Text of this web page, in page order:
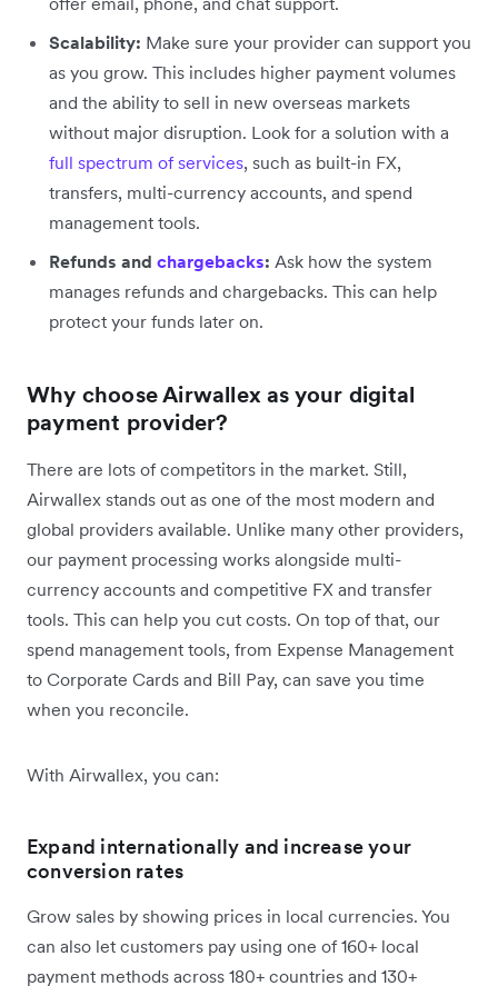
Scalability: Make sure your provider can support you
as you grow. This includes higher payment volumes
and the ability to sell in new overseas markets
without major disruption. Look for a solution with a
full spectrum of services, such as built-in FX,
transfers, multi-currency accounts, and spend
management tools.
Refunds and chargebacks: Ask how the system
manages refunds and chargebacks. This can help
protect your funds later on.
Why choose Airwallex as your digital
payment provider?
There are lots of competitors in the market. Still,
Airwallex stands out as one of the most modern and
global providers available. Unlike many other providers,
our payment processing works alongside multi-
currency accounts and competitive FX and transfer
tools. This can help you cut costs. On top of that, our
spend management tools, from Expense Management
to Corporate Cards and Bill Pay, can save you time
when you reconcile.
With Airwallex, you can:
Expand internationally and increase your
conversion rates
Grow sales by showing prices in local currencies. You
can also let customers pay using one of 160+ local
payment methods across 180+ countries and 130+